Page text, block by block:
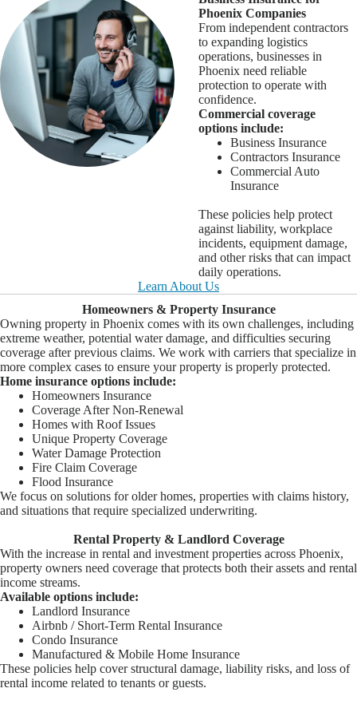
Phoenix Companies
From independent contractors
to expanding logistics
operations, businesses in
Phoenix need reliable
protection to operate with
confidence.
Commercial coverage
options include:
Business Insurance
Contractors Insurance
Commercial Auto
Insurance
These policies help protect
against liability, workplace
incidents, equipment damage,
and other risks that can impact
daily operations.
Learn About Us
Homeowners & Property Insurance
Owning property in Phoenix comes with its own challenges, including
extreme weather, potential water damage, and difficulties securing
coverage after previous claims. We work with carriers that specialize in
more complex cases to ensure your property is properly protected.
Home insurance options include:
Homeowners Insurance
Coverage After Non-Renewal
Homes with Roof Issues
Unique Property Coverage
Water Damage Protection
Fire Claim Coverage
Flood Insurance
We focus on solutions for older homes, properties with claims history,
and situations that require specialized underwriting.
Rental Property & Landlord Coverage
With the increase in rental and investment properties across Phoenix,
property owners need coverage that protects both their assets and rental
income streams.
Available options include:
Landlord Insurance
Airbnb / Short-Term Rental Insurance
Condo Insurance
Manufactured & Mobile Home Insurance
These policies help cover structural damage, liability risks, and loss of
rental income related to tenants or guests.